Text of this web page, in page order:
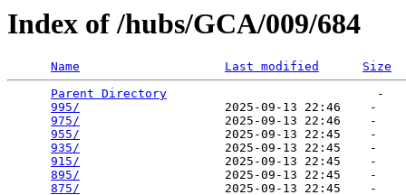
Index of /hubs/GCA/009/684
Name Last modified
Size
Parent Directory
                             -
995/
                    2025-09-13 22:46    -
975/
                    2025-09-13 22:46    -
955/
                    2025-09-13 22:45    -
935/
                    2025-09-13 22:45    -
915/
                    2025-09-13 22:45    -
895/
                    2025-09-13 22:45    -
875/
                    2025-09-13 22:45    -